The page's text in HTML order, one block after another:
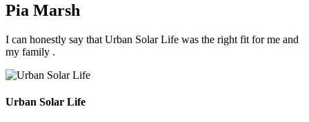
Pia Marsh
I can honestly say that Urban Solar Life was the right fit for me and
my family .
Urban Solar Life